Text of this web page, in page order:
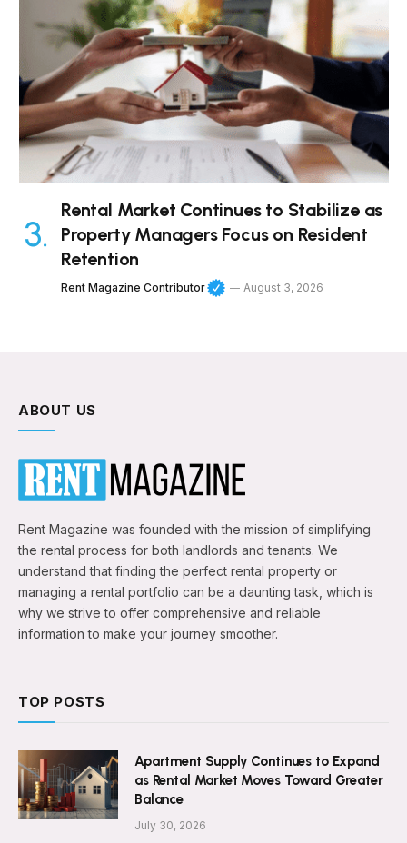
Rental Market Continues to Stabilize as
Property Managers Focus on Resident
Retention
Rent Magazine Contributor August 3, 2026
ABOUT US
Rent Magazine was founded with the mission of simplifying
the rental process for both landlords and tenants. We
understand that finding the perfect rental property or
managing a rental portfolio can be a daunting task, which is
why we strive to offer comprehensive and reliable
information to make your journey smoother.
TOP POSTS
Apartment Supply Continues to Expand
as Rental Market Moves Toward Greater
Balance
July 30, 2026